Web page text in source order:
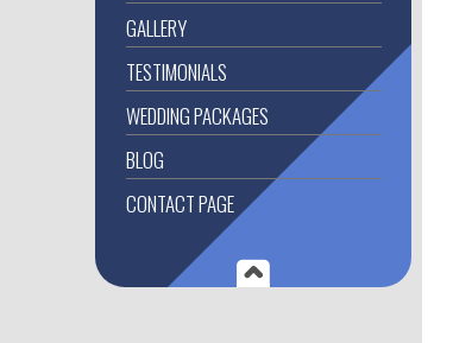
GALLERY
TESTIMONIALS
WEDDING PACKAGES
BLOG
CONTACT PAGE